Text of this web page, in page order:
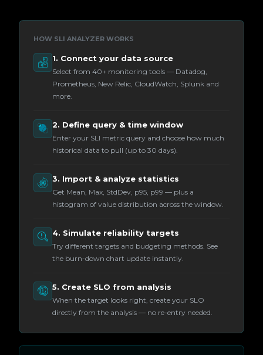
HOW SLI ANALYZER WORKS
1. Connect your data source
Select from 40+ monitoring tools — Datadog,
Prometheus, New Relic, CloudWatch, Splunk and
more.
2. Define query & time window
Enter your SLI metric query and choose how much
historical data to pull (up to 30 days).
3. Import & analyze statistics
Get Mean, Max, StdDev, p95, p99 — plus a
histogram of value distribution across the window.
4. Simulate reliability targets
Try different targets and budgeting methods. See
the burn-down chart update instantly.
5. Create SLO from analysis
When the target looks right, create your SLO
directly from the analysis — no re-entry needed.